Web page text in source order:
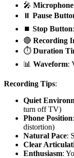
🎤
⏸️ Pause
⏹️ Stop Button
🔴 Recording
⏱️ Duration
📊 Waveform:
Recording Tips:
Quiet
turn off TV)
Phone Position
distortion)
Natural Pace:
Clear
Enthusiasm: